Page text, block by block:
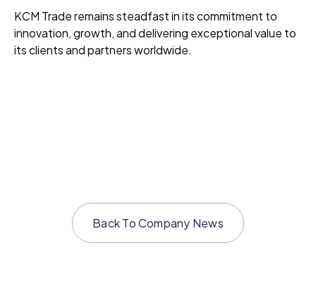
KCM Trade remains steadfast in its commitment to
innovation, growth, and delivering exceptional value to
its clients and partners worldwide.
Back ToCompany News